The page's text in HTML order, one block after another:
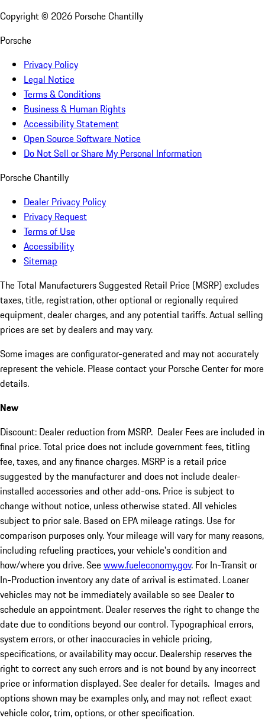
Copyright © 2026 Porsche Chantilly
Porsche
Privacy Policy
Legal Notice
Terms & Conditions
Business & Human Rights
Accessibility Statement
Open Source Software Notice
Do Not Sell or Share My Personal Information
Porsche Chantilly
Dealer Privacy Policy
Privacy Request
Terms of Use
Accessibility
Sitemap
The Total Manufacturers Suggested Retail Price (MSRP) excludes
taxes, title, registration, other optional or regionally required
equipment, dealer charges, and any potential tariffs. Actual selling
prices are set by dealers and may vary.
Some images are configurator-generated and may not accurately
represent the vehicle. Please contact your Porsche Center for more
details.
New
Discount: Dealer reduction from MSRP. Dealer Fees are included in
final price. Total price does not include government fees, titling
fee, taxes, and any finance charges. MSRP is a retail price
suggested by the manufacturer and does not include dealer-
installed accessories and other add-ons. Price is subject to
change without notice, unless otherwise stated. All vehicles
subject to prior sale. Based on EPA mileage ratings. Use for
comparison purposes only. Your mileage will vary for many reasons,
including refueling practices, your vehicle's condition and
how/where you drive. Seewww.fueleconomy.gov. For In-Transit or
In-Production inventory any date of arrival is estimated. Loaner
vehicles may not be immediately available so see Dealer to
schedule an appointment. Dealer reserves the right to change the
date due to conditions beyond our control. Typographical errors,
system errors, or other inaccuracies in vehicle pricing,
specifications, or availability may occur. Dealership reserves the
right to correct any such errors and is not bound by any incorrect
price or information displayed. See dealer for details. Images and
options shown may be examples only, and may not reflect exact
vehicle color, trim, options, or other specification.